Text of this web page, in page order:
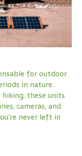
for outdoor
in nature.
these units
cameras, and
never left in